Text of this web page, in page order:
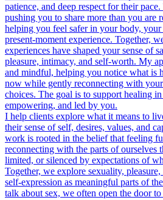
patience, and deep respect for their
pushing you to share more than you are
helping you feel safer in your body,
present-moment experience. Together,
experiences have shaped your sense of
pleasure, intimacy, and self-worth. My
and mindful, helping you notice what is
now while gently reconnecting with
choices. The goal is to support healing
empowering, and led by you.
I help clients explore what it means to
their sense of self, desires, values, and
work is rooted in the belief that feeling
reconnecting with the parts of ourselves
limited, or silenced by expectations of
Together, we explore sexuality,
self-expression as meaningful parts of
talk about sex, we often open the door